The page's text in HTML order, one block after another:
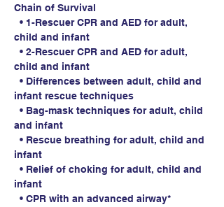
Chain of Survival
• 1-Rescuer CPR and AED for adult,
child and infant
• 2-Rescuer CPR and AED for adult,
child and infant
• Differences between adult, child and
infant rescue techniques
• Bag-mask techniques for adult, child
and infant
• Rescue breathing for adult, child and
infant
• Relief of choking for adult, child and
infant
• CPR with an advanced airway*